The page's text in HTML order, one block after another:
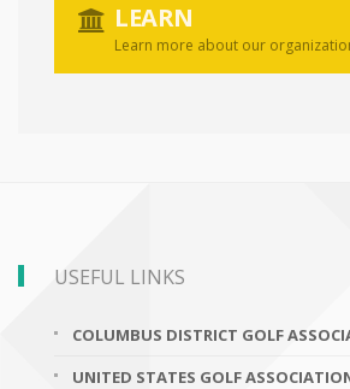
LEARN
Learn more about our
USEFUL LINKS
COLUMBUS DISTRICT GOLF
UNITED STATES GOLF